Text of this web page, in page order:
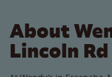
About
Lincoln Rd